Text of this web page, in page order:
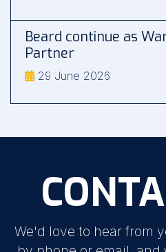
Beard continue as
Partner
29 June 2026
We'd love to hear from